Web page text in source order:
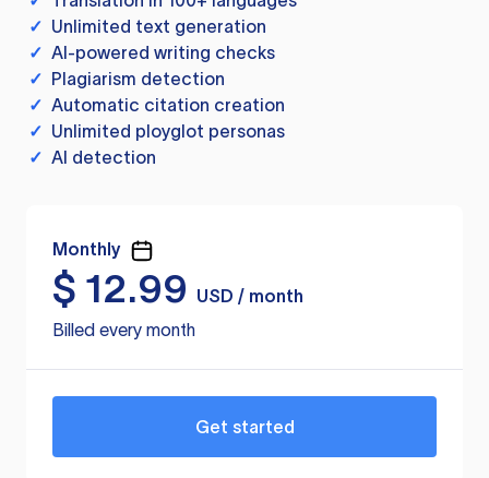
✓ Unlimited text generation
✓ AI-powered writing checks
✓ Plagiarism detection
✓ Automatic citation creation
✓ Unlimited ployglot personas
✓ AI detection
Monthly
$ 12.99
USD / month
Billed every month
Get started